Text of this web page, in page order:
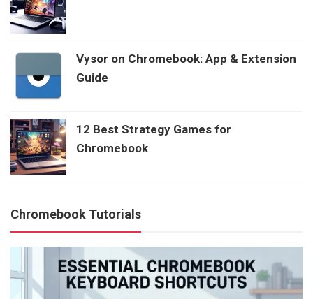
Vysor on Chromebook: App & Extension
Guide
12 Best Strategy Games for
Chromebook
Chromebook Tutorials